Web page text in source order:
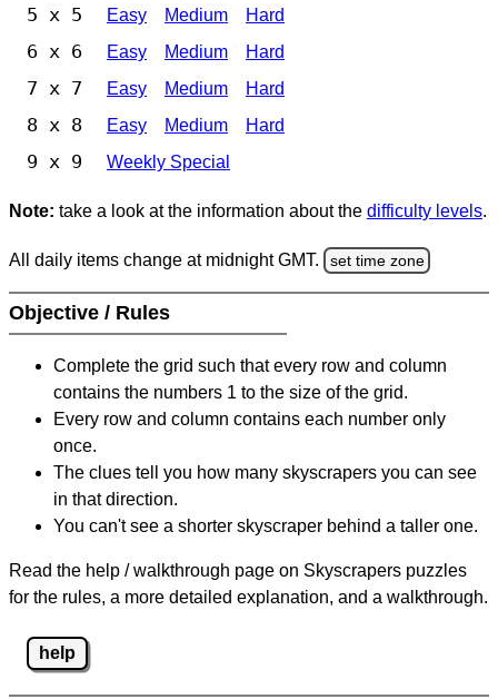
5 x 5 Easy Medium Hard
6 x 6 Easy Medium Hard
7 x 7 Easy Medium Hard
8 x 8 Easy Medium Hard
9 x 9 Weekly Special
Note: take a look at the information about the difficulty levels.
All daily items change at midnight GMT. set time zone
Objective / Rules
Complete the grid such that every row and column
contains the numbers 1 to the size of the grid.
Every row and column contains each number only
once.
The clues tell you how many skyscrapers you can see
in that direction.
You can't see a shorter skyscraper behind a taller one.
Read the help / walkthrough page on Skyscrapers puzzles
for the rules, a more detailed explanation, and a walkthrough.
help